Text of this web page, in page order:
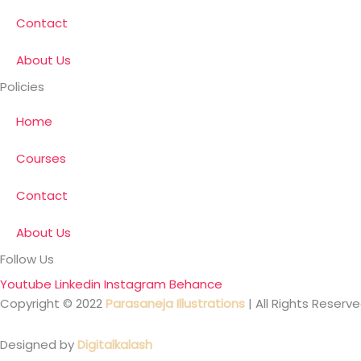
Contact
About Us
Policies
Home
Courses
Contact
About Us
Follow Us
Youtube Linkedin Instagram Behance
Copyright © 2022Parasaneja Illustrations | All Rights
Designed byDigitalkalash